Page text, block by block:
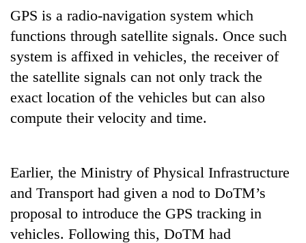
Mountaineering
community
bids
farewell
to
GPS is a radio-navigation system which
functions through satellite signals. Once such
system is affixed in vehicles, the receiver of
the satellite signals can not only track the
exact location of the vehicles but can also
compute their velocity and time.
Earlier, the Ministry of Physical Infrastructure
and Transport had given a nod to DoTM’s
proposal to introduce the GPS tracking in
vehicles. Following this, DoTM had